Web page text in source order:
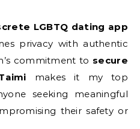
LGBTQ dating app
privacy with authentic
commitment to secure
makes it my top
seeking meaningful
their safety or